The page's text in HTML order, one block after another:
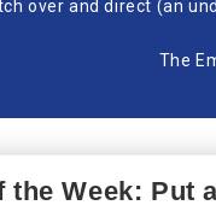
over and direct (an
The
the Week: Put